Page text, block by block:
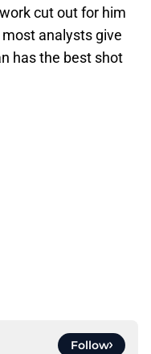
cut out for him
analysts give
has the best shot
Follow